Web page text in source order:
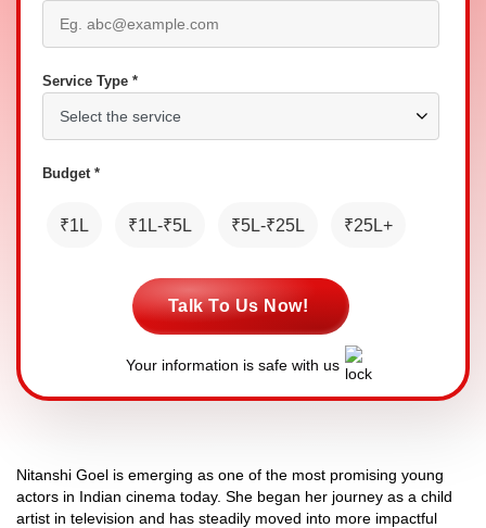
Service Type *
Budget *
₹1L ₹1L-₹5L ₹5L-₹25L ₹25L+
Talk To Us Now!
Your information is safe with us
Nitanshi Goel is emerging as one of the most promising young
actors in Indian cinema today. She began her journey as a child
artist in television and has steadily moved into more impactful